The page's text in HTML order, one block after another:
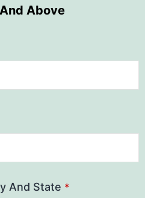
Above
And State *